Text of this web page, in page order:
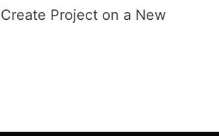
Project on a New